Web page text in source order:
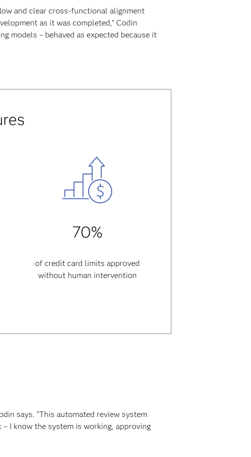
and clear cross-functional alignment
as it was completed,” Codin
models – behaved as expected because it
70%
of credit card limits approved
without human intervention
says. “This automated review system
I know the system is working, approving